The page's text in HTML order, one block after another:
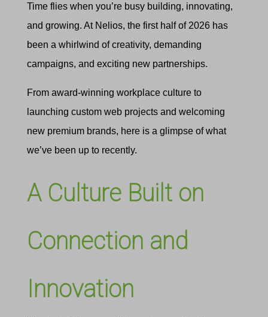
Time flies when you’re busy building, innovating,
and growing. At Nelios, the first half of 2026 has
been a whirlwind of creativity, demanding
campaigns, and exciting new partnerships.
From award-winning workplace culture to
launching custom web projects and welcoming
new premium brands, here is a glimpse of what
we’ve been up to recently.
A Culture Built on
Connection and
Innovation